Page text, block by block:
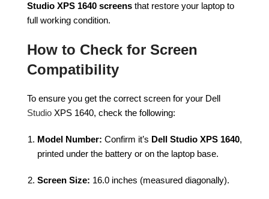
Studio XPS 1640 screens that restore your laptop to
full working condition.
How to Check for Screen
Compatibility
To ensure you get the correct screen for your Dell
Studio XPS 1640, check the following:
Model Number: Confirm it’s Dell Studio XPS 1640,
printed under the battery or on the laptop base.
Screen Size: 16.0 inches (measured diagonally).